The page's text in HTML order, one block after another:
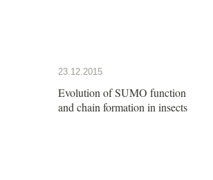
23.12.2015
Evolution of SUMO function
and chain formation in insects